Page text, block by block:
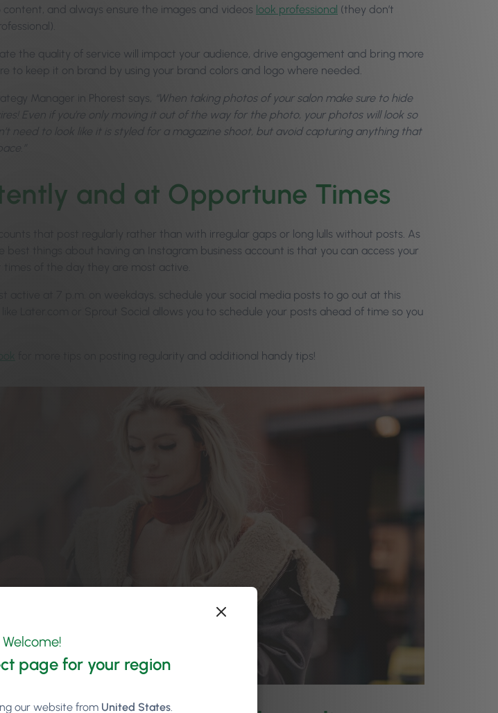
and always ensure the images and videos look professional (they don’t
the quality of service will impact your audience, drive engagement and bring more
to keep it on brand by using your brand colors and logo where needed.
Manager in Phorest says, “When taking photos of your salon make sure to hide
Even if you’re only moving it out of the way for the photo, your photos will look so
need to look like it is styled for a magazine shoot, but avoid capturing anything that
and at Opportune Times
that post regularly rather than with irregular gaps or long lulls without posts. As
things about having an Instagram business account is that you can access your
times of the day they are most active.
active at 7 p.m. on weekdays, schedule your social media posts to go out at this
Later.com or Sprout Social allows you to schedule your posts ahead of time so you
for more tips on posting regularity and additional handy tips!
Welcome!
page for your region
our website from United States.